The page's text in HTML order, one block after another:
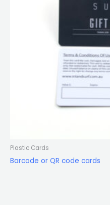
Plastic Cards
Barcode or QR code cards